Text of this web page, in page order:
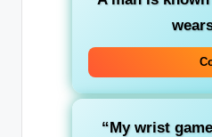
“My wrist